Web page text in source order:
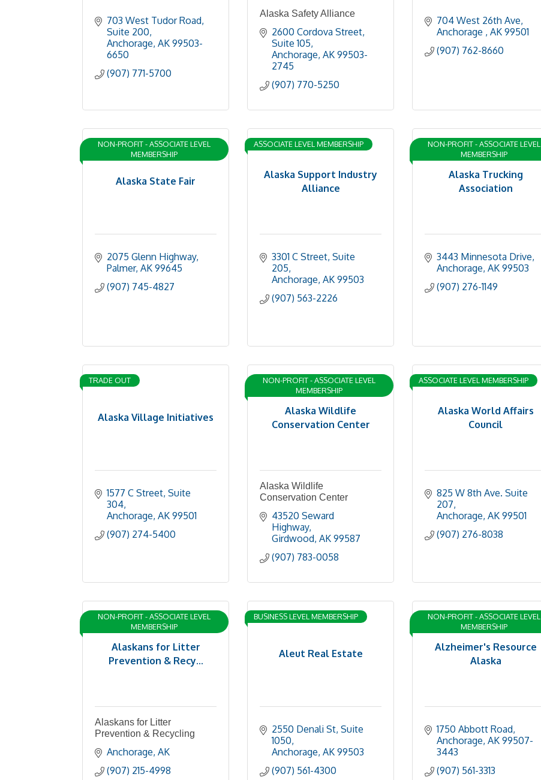
703 West Tudor Road,
Suite 200
Anchorage AK 99503-
6650
(907) 771-5700
Alaska Safety Alliance
2600 Cordova Street
Suite 105
Anchorage AK 99503-
2745
(907) 770-5250
704 West 26th Ave
Anchorage
AK 99501
(907) 762-8660
Alaska State Fair
NON-PROFIT - ASSOCIATE LEVEL
MEMBERSHIP
2075 Glenn Highway
Palmer AK 99645
(907) 745-4827
Alaska Support Industry
Alliance
ASSOCIATE LEVEL MEMBERSHIP
3301 C Street, Suite
205
Anchorage AK 99503
(907) 563-2226
Alaska Trucking
Association
NON-PROFIT - ASSOCIATE LEVEL
MEMBERSHIP
3443 Minnesota Drive
Anchorage AK 99503
(907) 276-1149
Alaska Village Initiatives
TRADE OUT
1577 C Street, Suite
304
Anchorage AK 99501
(907) 274-5400
Alaska Wildlife
Conservation Center
NON-PROFIT - ASSOCIATE LEVEL
MEMBERSHIP
Alaska Wildlife
Conservation Center
43520 Seward
Highway
Girdwood AK 99587
(907) 783-0058
Alaska World Affairs
Council
ASSOCIATE LEVEL MEMBERSHIP
825 W 8th Ave. Suite
207
Anchorage AK 99501
(907) 276-8038
Alaskans for Litter
Prevention & Recy...
NON-PROFIT - ASSOCIATE LEVEL
MEMBERSHIP
Alaskans for Litter
Prevention & Recycling
Anchorage AK
(907) 215-4998
Aleut Real Estate
BUSINESS LEVEL MEMBERSHIP
2550 Denali St Suite
1050
Anchorage AK 99503
(907) 561-4300
Alzheimer's Resource
Alaska
NON-PROFIT - ASSOCIATE LEVEL
MEMBERSHIP
1750 Abbott Road
Anchorage AK 99507-
3443
(907) 561-3313